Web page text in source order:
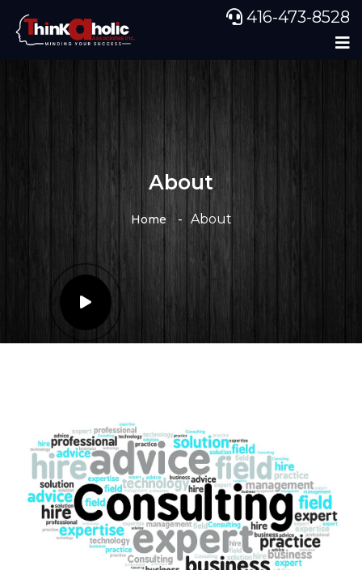
416-473-8528
About
Home About